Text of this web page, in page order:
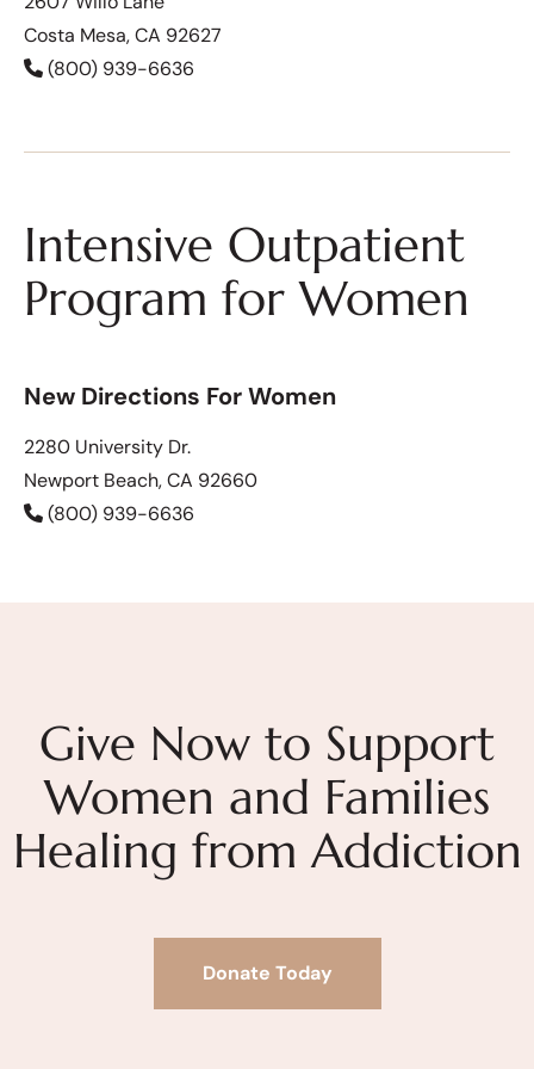
Costa Mesa, CA 92627
(800) 939-6636
Intensive Outpatient
Program for Women
New Directions For Women
2280 University Dr.
Newport Beach, CA 92660
(800) 939-6636
Give Now to Support
Women and Families
Healing from Addiction
Donate Today